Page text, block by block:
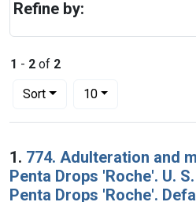
1 - 2 of 2
Sort
Number of results to display per
10per page
Search Results
1. 774. Adulteration and
Penta Drops 'Roche'. U.
Penta Drops 'Roche'.
Refine by: